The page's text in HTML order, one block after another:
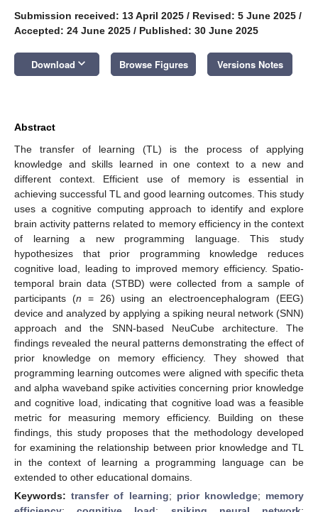
Submission received: 13 April 2025 / Revised: 5 June 2025 /
Accepted: 24 June 2025 / Published: 30 June 2025
Download keyboard_arrow_down Browse Figures Versions Notes
Abstract
The transfer of learning (TL) is the process of applying
knowledge and skills learned in one context to a new and
different context. Efficient use of memory is essential in
achieving successful TL and good learning outcomes. This study
uses a cognitive computing approach to identify and explore
brain activity patterns related to memory efficiency in the context
of learning a new programming language. This study
hypothesizes that prior programming knowledge reduces
cognitive load, leading to improved memory efficiency. Spatio-
temporal brain data (STBD) were collected from a sample of
participants (n = 26) using an electroencephalogram (EEG)
device and analyzed by applying a spiking neural network (SNN)
approach and the SNN-based NeuCube architecture. The
findings revealed the neural patterns demonstrating the effect of
prior knowledge on memory efficiency. They showed that
programming learning outcomes were aligned with specific theta
and alpha waveband spike activities concerning prior knowledge
and cognitive load, indicating that cognitive load was a feasible
metric for measuring memory efficiency. Building on these
findings, this study proposes that the methodology developed
for examining the relationship between prior knowledge and TL
in the context of learning a programming language can be
extended to other educational domains.
Keywords:transfer of learning; prior knowledge; memory